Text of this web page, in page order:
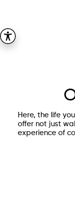
Here, the life
offer not just
experience of